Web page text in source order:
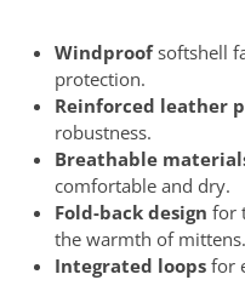
Windproofsoftshell
protection.
Reinforced leather
robustness.
Breathable
comfortable and dry.
Fold-back design for
the warmth of mittens.
Integrated loops for